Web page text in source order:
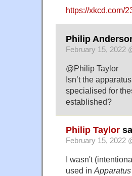
https://xkcd.com/
Philip
February 15, 2022
@Philip Taylor
Isn’t the
specialised for
established?
Philip Taylor
February 15, 2022
I wasn't
used in